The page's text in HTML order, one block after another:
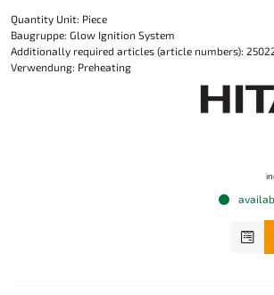
Quantity Unit: Piece
Baugruppe: Glow Ignition System
Additionally required articles (article numbers):
Verwendung: Preheating